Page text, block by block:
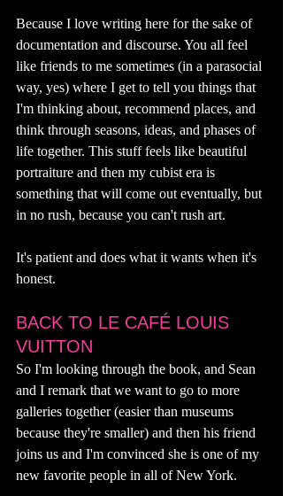
Because I love writing here for the sake of
documentation and discourse. You all feel
like friends to me sometimes (in a parasocial
way, yes) where I get to tell you things that
I'm thinking about, recommend places, and
think through seasons, ideas, and phases of
life together. This stuff feels like beautiful
portraiture and then my cubist era is
something that will come out eventually, but
in no rush, because you can't rush art.
It's patient and does what it wants when it's
honest.
BACK TO LE CAFÉ LOUIS
VUITTON
So I'm looking through the book, and Sean
and I remark that we want to go to more
galleries together (easier than museums
because they're smaller) and then his friend
joins us and I'm convinced she is one of my
new favorite people in all of New York.